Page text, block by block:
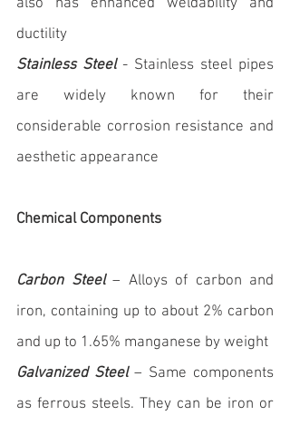
also has enhanced weldability and
ductility
Stainless Steel - Stainless steel pipes
are widely known for their
considerable corrosion resistance and
aesthetic appearance
Chemical Components
Carbon Steel – Alloys of carbon and
iron, containing up to about 2% carbon
and up to 1.65% manganese by weight
Galvanized Steel – Same components
as ferrous steels. They can be iron or